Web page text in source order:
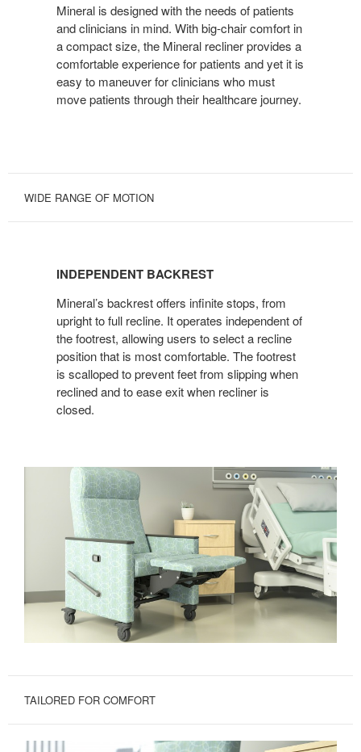
CLINICIANS
Mineral is designed with the needs of patients
and clinicians in mind. With big-chair comfort in
a compact size, the Mineral recliner provides a
comfortable experience for patients and yet it is
easy to maneuver for clinicians who must
move patients through their healthcare journey.
WIDE RANGE OF MOTION
BACKREST
INDEPENDENT BACKREST
Mineral’s backrest offers infinite stops, from
upright to full recline. It operates independent of
the footrest, allowing users to select a recline
position that is most comfortable. The footrest
is scalloped to prevent feet from slipping when
reclined and to ease exit when recliner is
closed.
TAILORED FOR COMFORT